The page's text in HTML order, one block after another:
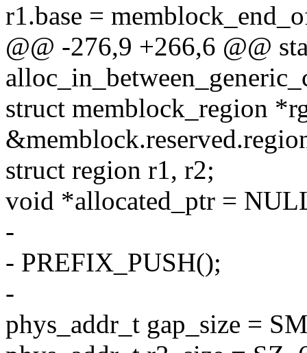
r1.base =
@@ -276,9 +266,6 @@
struct memblock_region
struct region r1, r2;
void *allocated_ptr =
-
- PREFIX_PUSH();
-
phys_addr_t gap_size =